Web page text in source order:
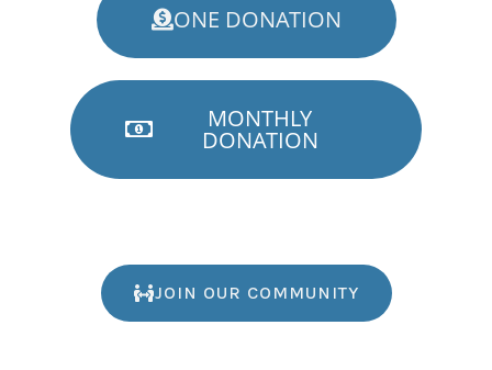
ONE DONATION
MONTHLY
DONATION
JOIN OUR COMMUNITY